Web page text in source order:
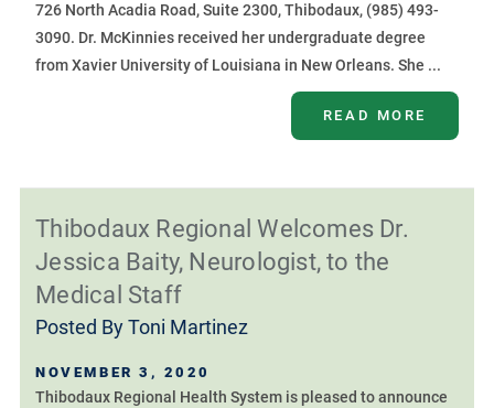
726 North Acadia Road, Suite 2300, Thibodaux, (985) 493-
3090. Dr. McKinnies received her undergraduate degree
from Xavier University of Louisiana in New Orleans. She ...
READ MORE
Thibodaux Regional Welcomes Dr.
Jessica Baity, Neurologist, to the
Medical Staff
Posted ByToni Martinez
NOVEMBER 3, 2020
Thibodaux Regional Health System is pleased to announce